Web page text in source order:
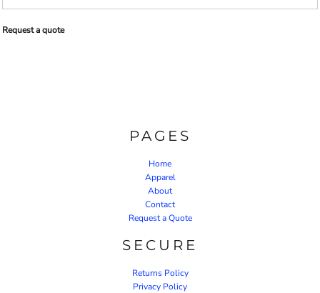
Request a quote
PAGES
Home
Apparel
About
Contact
Request a Quote
SECURE
Returns Policy
Privacy Policy